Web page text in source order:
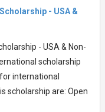
- USA &
- USA & Non-
scholarship
for international
scholarship are: Open